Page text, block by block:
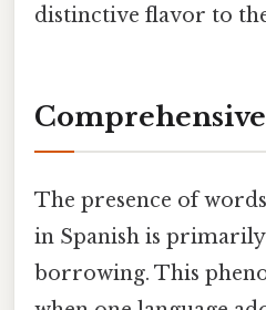
distinctive flavor to
The presence of
in Spanish is
borrowing. This